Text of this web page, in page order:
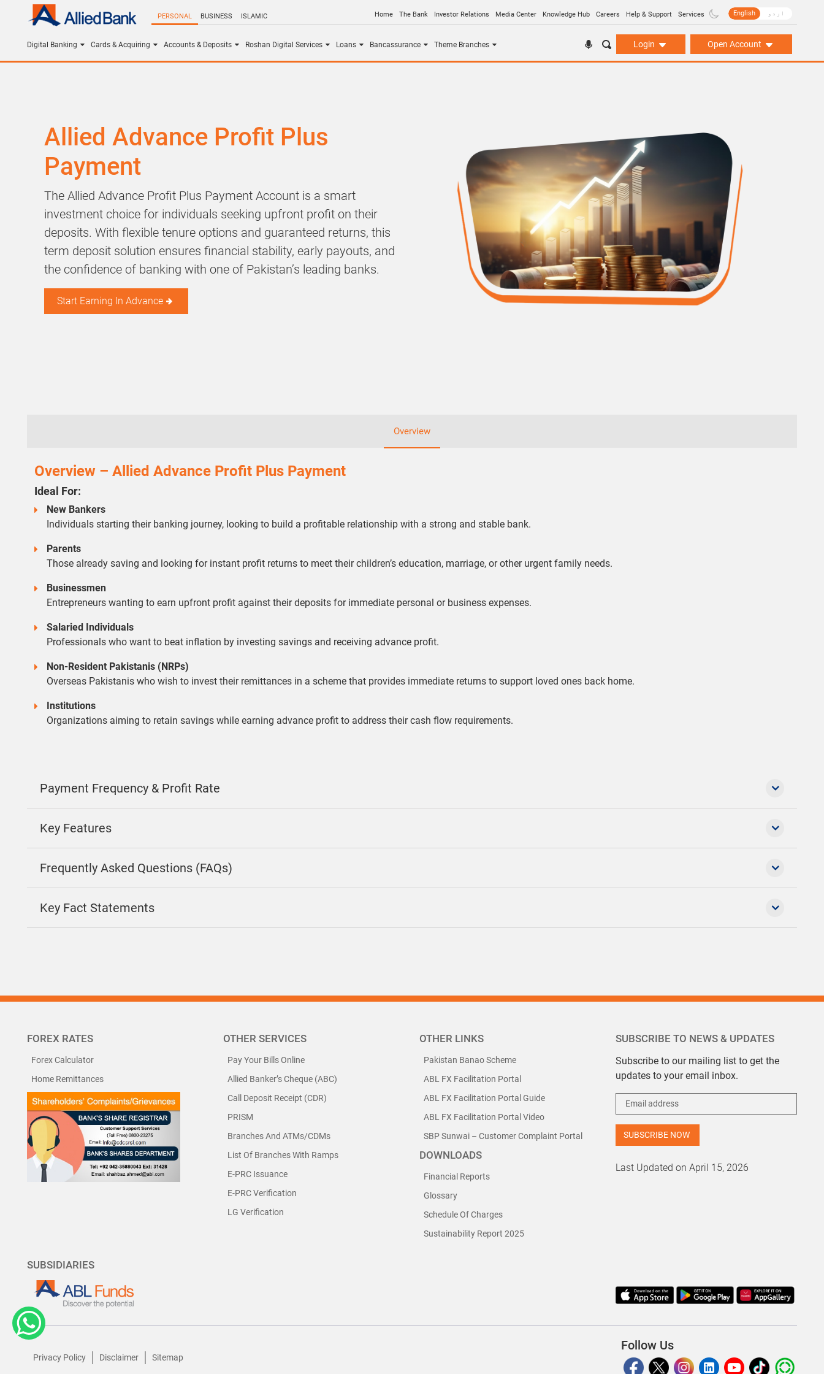
PERSONAL BUSINESS ISLAMIC Home The Bank Investor Relations Media Center Knowledge Hub Careers Help & Support Services English اردو
Digital Banking Cards & Acquiring Accounts & Deposits Roshan Digital Services Loans Bancassurance Theme Branches Login Open Account
Allied Advance Profit Plus
Payment
The Allied Advance Profit Plus Payment Account is a smart
investment choice for individuals seeking upfront profit on their
deposits. With flexible tenure options and guaranteed returns, this
term deposit solution ensures financial stability, early payouts, and
the confidence of banking with one of Pakistan’s leading banks.
Start Earning In Advance
Overview
Overview – Allied Advance Profit Plus Payment
Ideal For:
New Bankers
Individuals starting their banking journey, looking to build a profitable relationship with a strong and stable bank.
Parents
Those already saving and looking for instant profit returns to meet their children’s education, marriage, or other urgent family needs.
Businessmen
Entrepreneurs wanting to earn upfront profit against their deposits for immediate personal or business expenses.
Salaried Individuals
Professionals who want to beat inflation by investing savings and receiving advance profit.
Non-Resident Pakistanis (NRPs)
Overseas Pakistanis who wish to invest their remittances in a scheme that provides immediate returns to support loved ones back home.
Institutions
Organizations aiming to retain savings while earning advance profit to address their cash flow requirements.
Payment Frequency & Profit Rate
Key Features
Frequently Asked Questions (FAQs)
Key Fact Statements
FOREX RATES
Forex Calculator
Home Remittances
OTHER SERVICES
Pay Your Bills Online
Allied Banker’s Cheque (ABC)
Call Deposit Receipt (CDR)
PRISM
Branches And ATMs/CDMs
List Of Branches With Ramps
E-PRC Issuance
E-PRC Verification
LG Verification
OTHER LINKS
Pakistan Banao Scheme
ABL FX Facilitation Portal
ABL FX Facilitation Portal Guide
ABL FX Facilitation Portal Video
SBP Sunwai – Customer Complaint Portal
DOWNLOADS
Financial Reports
Glossary
Schedule Of Charges
Sustainability Report 2025
SUBSCRIBE TO NEWS & UPDATES
Subscribe to our mailing list to get the
updates to your email inbox.
Last Updated on April 15, 2026
SUBSIDIARIES
Privacy Policy Disclaimer Sitemap
Follow Us